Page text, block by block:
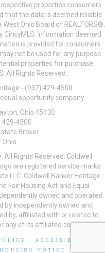
properties consumers
that the data is deemed reliable
Ohio Board of REALTORS®.
CincyMLS. Information deemed
is provided for consumers
not be used for any purpose
properties for purchase.
All Rights Reserved.
- (937) 429-4500.
opportunity company.
Ohio 45430
429-4500
Broker
Ohio
Rights Reserved. Coldwell
are registered service marks
LLC. Coldwell Banker Heritage
Fair Housing Act and Equal
owned and operated.
by independently owned and
by, affiliated with or related to
any of its affiliated companies.
ACCESSIBILITY
NOTICE